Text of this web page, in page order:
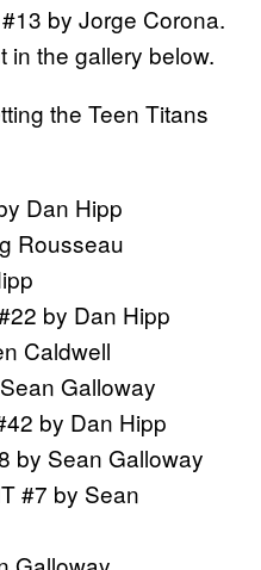
by Jorge Corona.
in the gallery below.
the Teen Titans
Dan Hipp
Rousseau
by Dan Hipp
Caldwell
Galloway
by Dan Hipp
by Sean Galloway
#7 by Sean